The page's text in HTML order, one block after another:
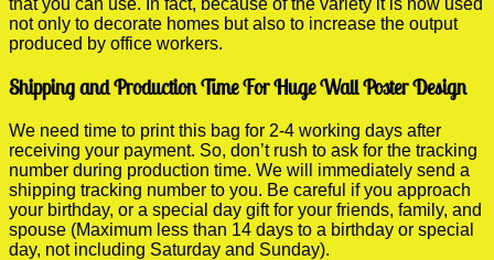
not only to decorate homes but also to increase the output
produced by office workers.
Shipping and Production Time For Huge Wall Poster Design
We need time to print this bag for 2-4 working days after
receiving your payment. So, don’t rush to ask for the tracking
number during production time. We will immediately send a
shipping tracking number to you. Be careful if you approach
your birthday, or a special day gift for your friends, family, and
spouse (Maximum less than 14 days to a birthday or special
day, not including Saturday and Sunday).